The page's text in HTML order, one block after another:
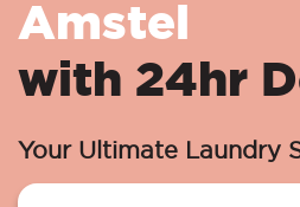
Amstel
with 24hr
Your Ultimate Laundry